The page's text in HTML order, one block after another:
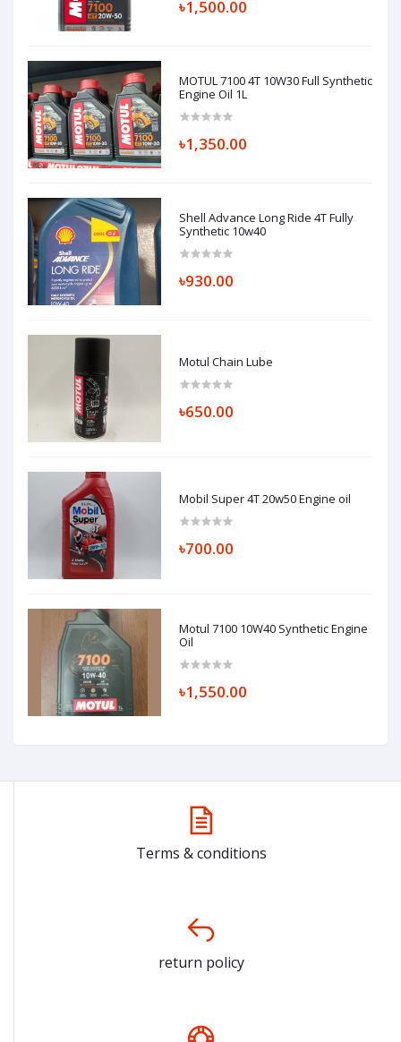
৳1,500.00
MOTUL 7100 4T 10W30 Full Synthetic
Engine Oil 1L
৳1,350.00
Shell Advance Long Ride 4T Fully
Synthetic 10w40
৳930.00
Motul Chain Lube
৳650.00
Mobil Super 4T 20w50 Engine oil
৳700.00
Motul 7100 10W40 Synthetic Engine
Oil
৳1,550.00
Terms & conditions
return policy